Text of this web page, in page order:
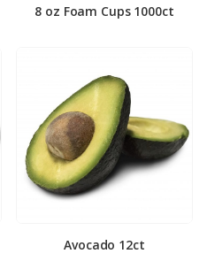
8 oz Foam Cups 1000ct
Avocado 12ct